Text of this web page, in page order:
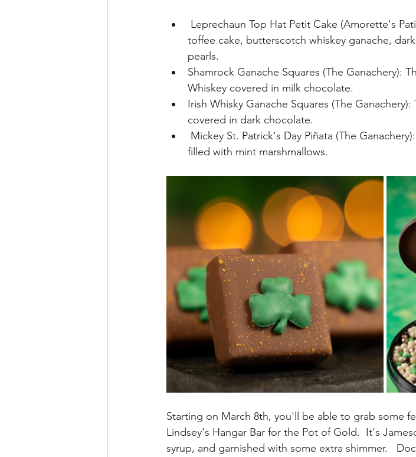
Leprechaun Top Hat Petit Cake (Amorette's
toffee cake, butterscotch whiskey ganache,
pearls.
Shamrock Ganache Squares (The Ganachery):
Whiskey covered in milk chocolate.
Irish Whisky Ganache Squares (The
covered in dark chocolate.
Mickey St. Patrick's Day Piñata (The
filled with mint marshmallows.
Starting on March 8th, you'll be able to grab some
Lindsey's Hangar Bar for the Pot of Gold.  It's
syrup, and garnished with some extra shimmer.